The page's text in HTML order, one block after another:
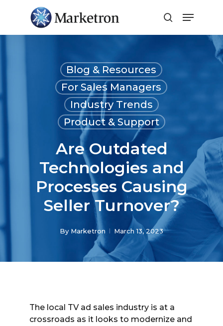
Blog & Resources
For Sales Managers
Industry Trends
Product & Support
Are Outdated
Technologies and
Processes Causing
Seller Turnover?
By Marketron March 13, 2023
The local TV ad sales industry is at a
crossroads as it looks to modernize and
Menu